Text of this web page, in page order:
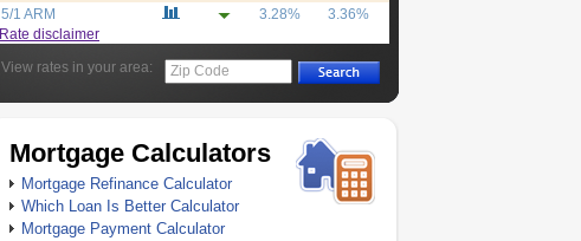
5/1 ARM
3.28%
3.36%
Rate disclaimer
View rates in your area:
Zip Code
Mortgage Calculators
Mortgage Refinance Calculator
Which Loan Is Better Calculator
Mortgage Payment Calculator